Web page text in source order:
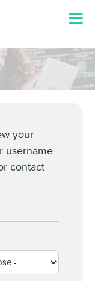
your
username
contact